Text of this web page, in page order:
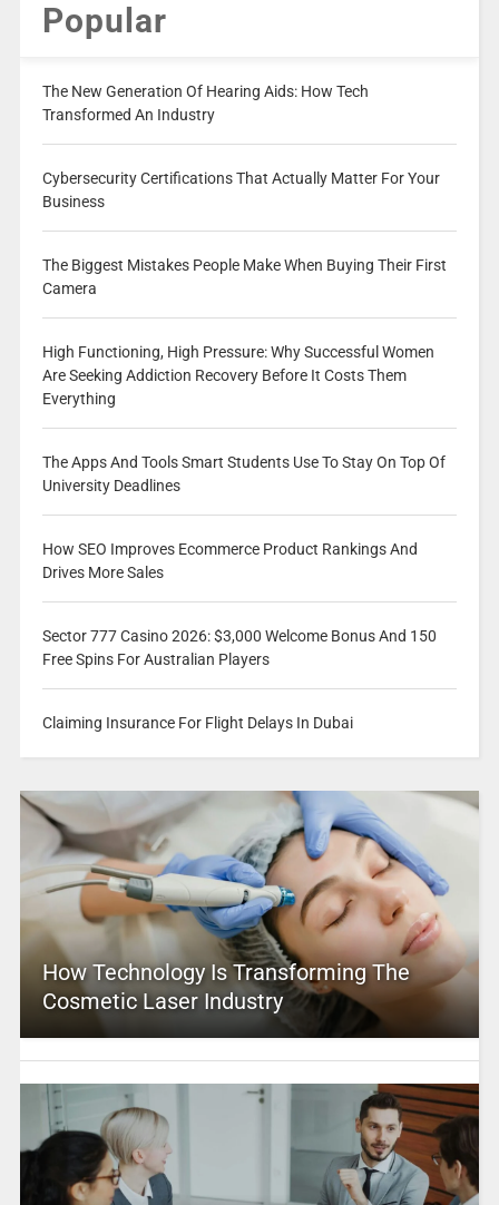
Popular
The New Generation Of Hearing Aids: How Tech
Transformed An Industry
Cybersecurity Certifications That Actually Matter For Your
Business
The Biggest Mistakes People Make When Buying Their First
Camera
High Functioning, High Pressure: Why Successful Women
Are Seeking Addiction Recovery Before It Costs Them
Everything
The Apps And Tools Smart Students Use To Stay On Top Of
University Deadlines
How SEO Improves Ecommerce Product Rankings And
Drives More Sales
Sector 777 Casino 2026: $3,000 Welcome Bonus And 150
Free Spins For Australian Players
Claiming Insurance For Flight Delays In Dubai
How Technology Is Transforming The
Cosmetic Laser Industry